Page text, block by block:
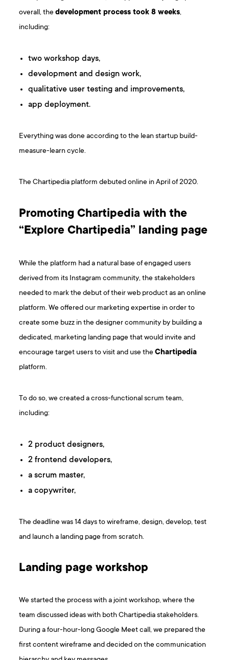
overall, thedevelopment process took 8 weeks,
including:
two workshop days,
development and design work,
qualitative user testing and improvements,
app deployment.
Everything was done according to the lean startup build-
measure-learn cycle.
The Chartipedia platform debuted online in April of 2020.
Promoting Chartipedia with the
“Explore Chartipedia” landing page
While the platform had a natural base of engaged users
derived from its Instagram community, the stakeholders
needed to mark the debut of their web product as an online
platform. We offered our marketing expertise in order to
create some buzz in the designer community by building a
dedicated, marketing landing page that would invite and
encourage target users to visit and use theChartipedia
platform.
To do so, we created a cross-functional scrum team,
including:
2 product designers,
2 frontend developers,
a scrum master,
a copywriter,
The deadline was 14 days to wireframe, design, develop, test
and launch a landing page from scratch.
Landing page workshop
We started the process with a joint workshop, where the
team discussed ideas with both Chartipedia stakeholders.
During a four-hour-long Google Meet call, we prepared the
first content wireframe and decided on the communication